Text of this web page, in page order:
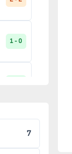
1 - 0
7